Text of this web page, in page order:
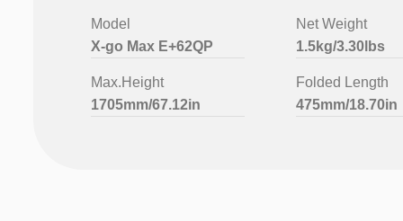
Model
X-go Max E+62QP
Net Weight
1.5kg/3.30lbs
Max.Height
1705mm/67.12in
Folded Length
475mm/18.70in